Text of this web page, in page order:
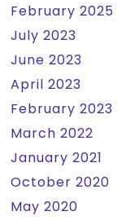
February 2025
July 2023
June 2023
April 2023
February 2023
March 2022
January 2021
October 2020
May 2020